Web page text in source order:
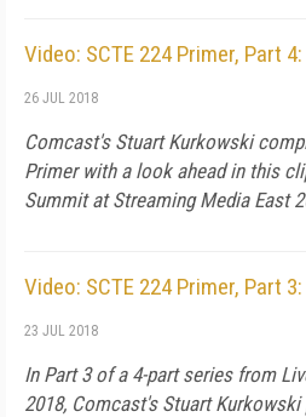
Video: SCTE 224 Primer, Part
26 JUL 2018
Comcast's Stuart Kurkowski
Primer with a look ahead in this
Summit at Streaming Media East
Video: SCTE 224 Primer, Part
23 JUL 2018
In Part 3 of a 4-part series from
2018, Comcast's Stuart